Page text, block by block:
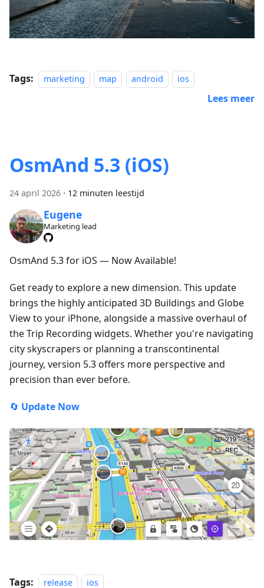
Tags: marketing map android ios
Lees meer
OsmAnd 5.3 (iOS)
24 april 2026 · 12 minuten leestijd
Eugene
Marketing lead
OsmAnd 5.3 for iOS — Now Available!
Get ready to explore a new dimension. This update
brings the highly anticipated 3D Buildings and Globe
View to your iPhone, alongside a massive overhaul of
the Trip Recording widgets. Whether you're navigating
city skyscrapers or planning a transcontinental
journey, version 5.3 offers more perspective and
precision than ever before.
🔄 Update Now
Tags: release ios